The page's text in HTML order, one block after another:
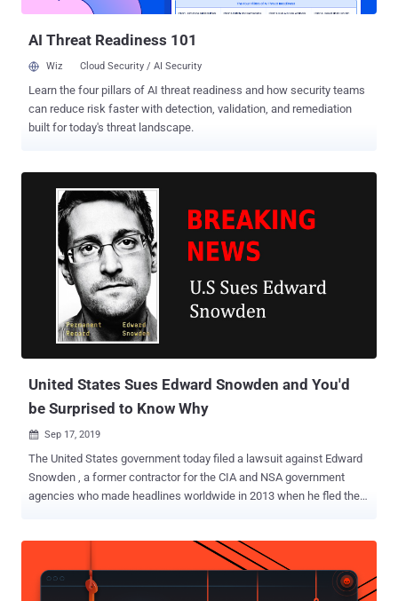
they visit, employer or school, or ...
AI Threat Readiness 101
Wiz Cloud Security / AI Security
Learn the four pillars of AI threat readiness and how security teams
can reduce risk faster with detection, validation, and remediation
built for today's threat landscape.
United States Sues Edward Snowden and You'd
be Surprised to Know Why
 Sep 17, 2019
The United States government today filed a lawsuit against Edward
Snowden , a former contractor for the CIA and NSA government
agencies who made headlines worldwide in 2013 when he fled the
to know the reason for this lawsuit—No, Snowden has not been
sued for leaking NSA secrets, instead for publishing a book without
submitting it to the agencies for pre-publication review. In his latest